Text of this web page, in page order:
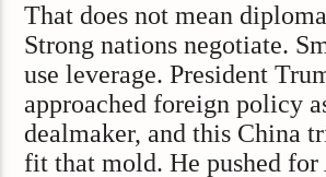
That does not mean
Strong nations negotiate.
use leverage. President
approached foreign policy
dealmaker, and this China
fit that mold. He pushed for